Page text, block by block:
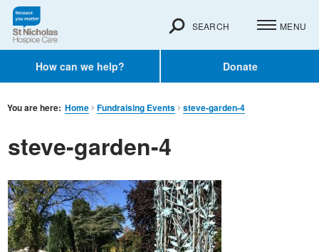
How can we help? Donate
SEARCH MENU
You are here: Home Fundraising Events steve-garden-4
steve-garden-4